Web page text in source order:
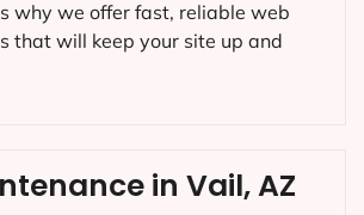
in Vail, AZ
why we offer fast, reliable web
that will keep your site up and